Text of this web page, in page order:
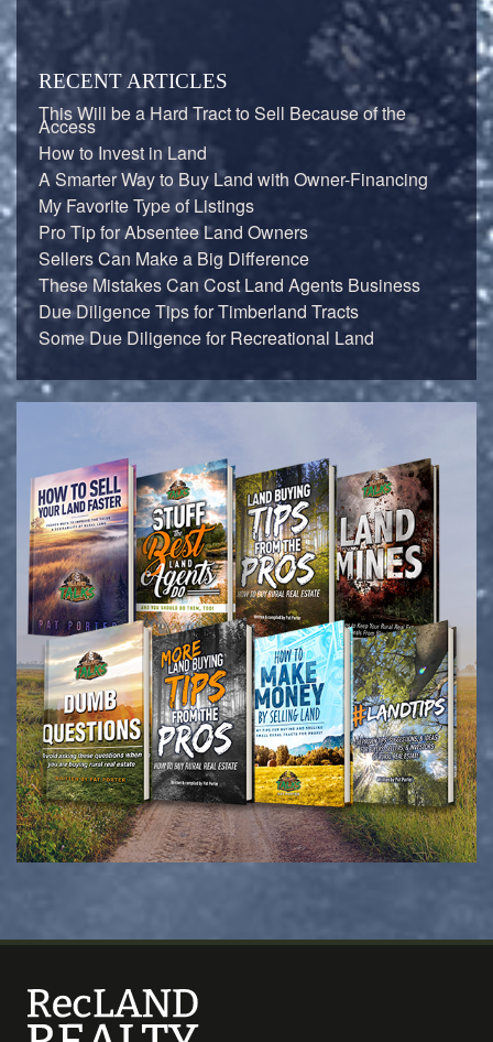
RECENT ARTICLES
This Will be a Hard Tract to Sell Because of the
Access
How to Invest in Land
A Smarter Way to Buy Land with Owner-Financing
My Favorite Type of Listings
Pro Tip for Absentee Land Owners
Sellers Can Make a Big Difference
These Mistakes Can Cost Land Agents Business
Due Diligence Tips for Timberland Tracts
Some Due Diligence for Recreational Land